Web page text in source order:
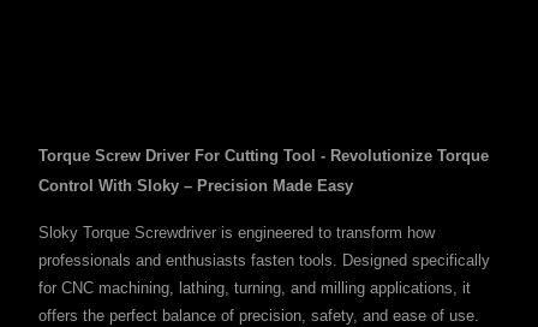
Torque Screw Driver For Cutting Tool - Revolutionize Torque
Control With Sloky – Precision Made Easy
Sloky Torque Screwdriver is engineered to transform how
professionals and enthusiasts fasten tools. Designed specifically
for CNC machining, lathing, turning, and milling applications, it
offers the perfect balance of precision, safety, and ease of use.